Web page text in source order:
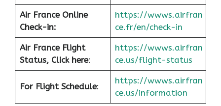
Air France Online
Check-in:
https://wwws.airfran
ce.fr/en/check-in
Air France Flight
Status, Click here:
https://wwws.airfran
ce.us/flight-status
For Flight Schedule:
https://wwws.airfran
ce.us/information